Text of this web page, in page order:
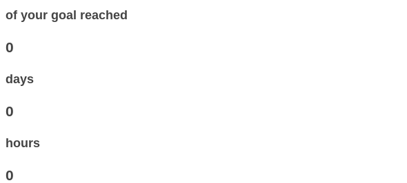
of your goal reached
0
days
0
hours
0